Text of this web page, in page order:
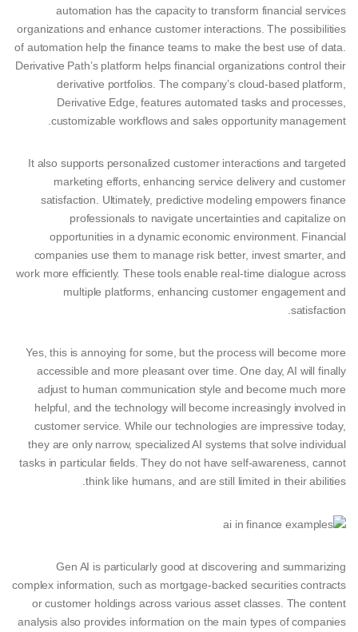
automation has the capacity to transform financial services
organizations and enhance customer interactions. The possibilities
of automation help the finance teams to make the best use of data.
Derivative Path’s platform helps financial organizations control their
derivative portfolios. The company’s cloud-based platform,
Derivative Edge, features automated tasks and processes,
customizable workflows and sales opportunity management.
It also supports personalized customer interactions and targeted
marketing efforts, enhancing service delivery and customer
satisfaction. Ultimately, predictive modeling empowers finance
professionals to navigate uncertainties and capitalize on
opportunities in a dynamic economic environment. Financial
companies use them to manage risk better, invest smarter, and
work more efficiently. These tools enable real-time dialogue across
multiple platforms, enhancing customer engagement and
satisfaction.
Yes, this is annoying for some, but the process will become more
accessible and more pleasant over time. One day, AI will finally
adjust to human communication style and become much more
helpful, and the technology will become increasingly involved in
customer service. While our technologies are impressive today,
they are only narrow, specialized AI systems that solve individual
tasks in particular fields. They do not have self-awareness, cannot
think like humans, and are still limited in their abilities.
Gen AI is particularly good at discovering and summarizing
complex information, such as mortgage-backed securities contracts
or customer holdings across various asset classes. The content
analysis also provides information on the main types of companies